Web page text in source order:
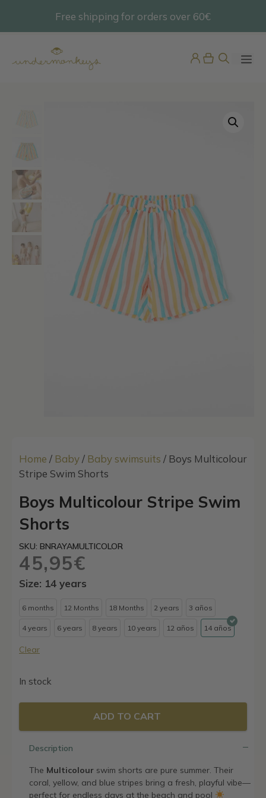
Free shipping for orders over 60€
@undermonkeyskids
Home / Baby/ Baby swimsuits / Boys Multicolour
Stripe Swim Shorts
Boys Multicolour Stripe Swim
Shorts
SKU: BNRAYAMULTICOLOR
45,95€
Size: 14 years
6 months 12 Months 18 Months 2 years 3 años
4 years 6 years 8 years 10 years 12 años 14 años
Clear
In stock
ADD TO CART
Description
The Multicolour swim shorts are pure summer. Their
coral, yellow, and blue stripes bring a fresh, playful vibe—
perfect for endless days at the beach and pool
Pink Vichy Dress / Nightdress
45,95€